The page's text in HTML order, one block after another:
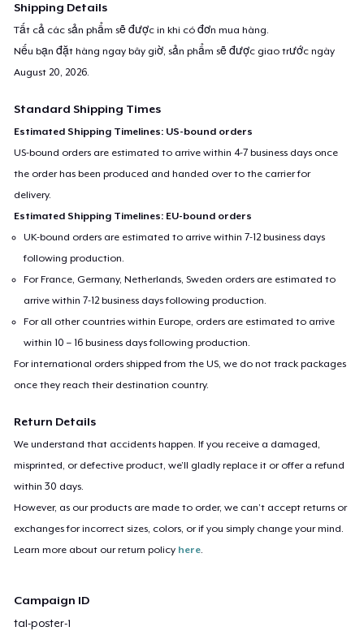
Shipping Details
Tất cả các sản phẩm sẽ được in khi có đơn mua hàng.
Nếu bạn đặt hàng ngay bây giờ, sản phẩm sẽ được giao trước ngày
August 20, 2026.
Standard Shipping Times
Estimated Shipping Timelines: US-bound orders
US-bound orders are estimated to arrive within 4-7 business days once
the order has been produced and handed over to the carrier for
delivery.
Estimated Shipping Timelines: EU-bound orders
UK-bound orders are estimated to arrive within 7-12 business days
following production.
For France, Germany, Netherlands, Sweden orders are estimated to
arrive within 7-12 business days following production.
For all other countries within Europe, orders are estimated to arrive
within 10 – 16 business days following production.
For international orders shipped from the US, we do not track packages
once they reach their destination country.
Return Details
We understand that accidents happen. If you receive a damaged,
misprinted, or defective product, we’ll gladly replace it or offer a refund
within 30 days.
However, as our products are made to order, we can’t accept returns or
exchanges for incorrect sizes, colors, or if you simply change your mind.
Learn more about our return policy here.
Campaign ID
tal-poster-1